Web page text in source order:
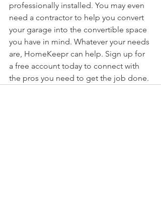
professionally installed. You may even
need a contractor to help you convert
your garage into the convertible space
you have in mind. Whatever your needs
are, HomeKeepr can help. Sign up for
a free account today to connect with
the pros you need to get the job done.